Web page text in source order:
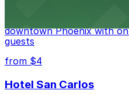
downtown Phoenix with
guests
from $4
Hotel San Carlos